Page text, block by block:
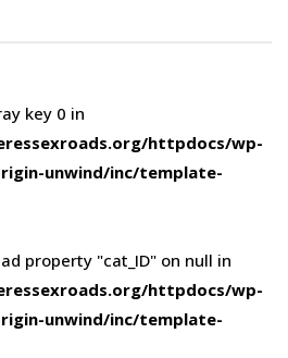
key 0 in
httpdocs/wp-
unwind/inc/template-
property "cat_ID" on null in
httpdocs/wp-
unwind/inc/template-